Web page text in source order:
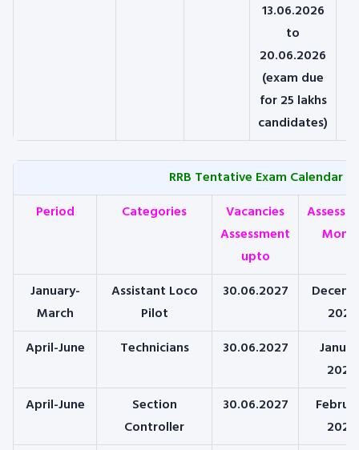
13.06.2026
to
20.06.2026
(exam due
for 25 lakhs
candidates)
RRB Tentative Exam Calendar
Period
Categories
Vacancies
Assessment
upto
January-
March
Assistant Loco
Pilot
30.06.2027
2025
April-June
Technicians 30.06.2027
2026
April-June
Section
Controller
30.06.2027
2026